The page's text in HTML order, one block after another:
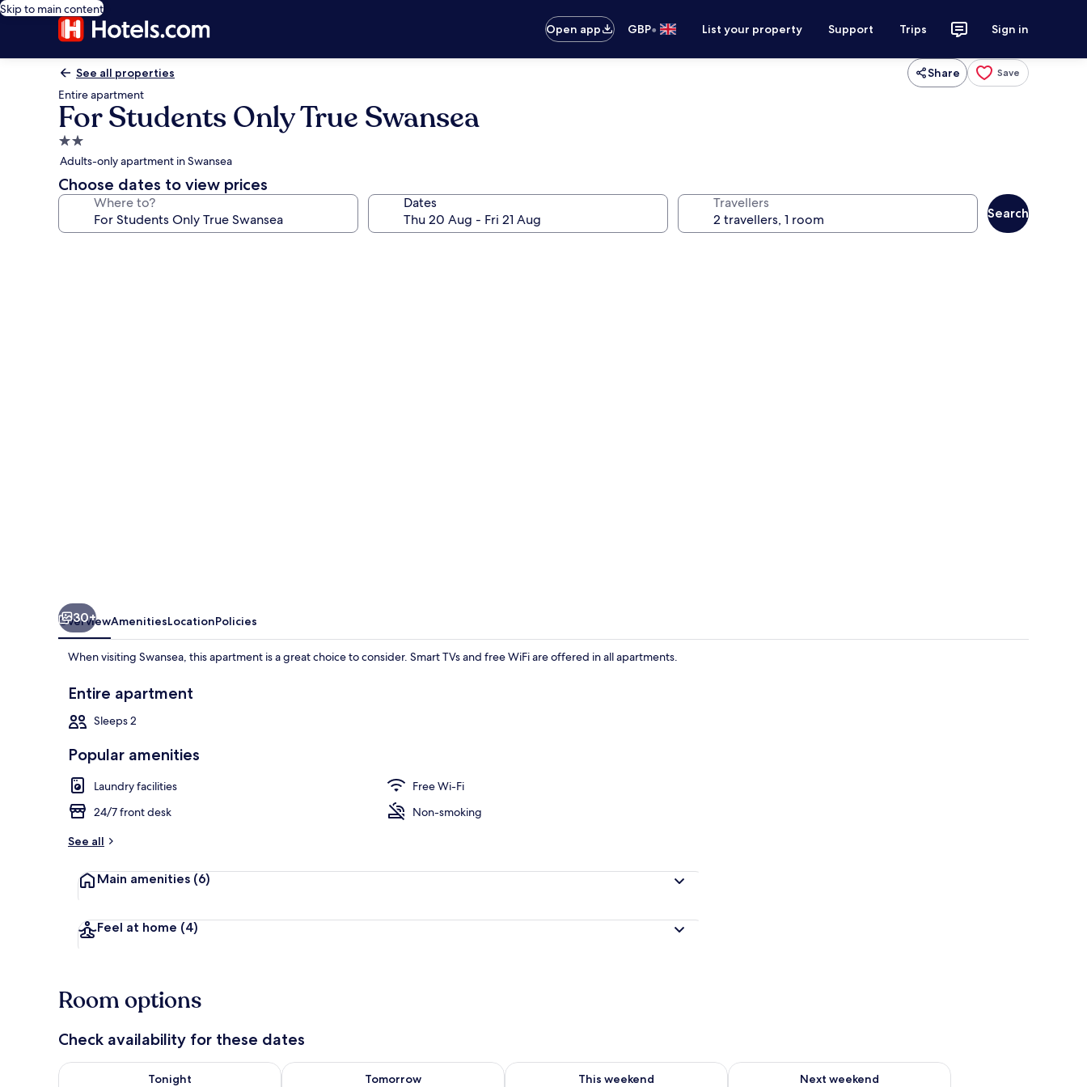
Skip to main content
Open app
GBP• List your property Support Trips Sign in
See all properties Share Save
Entire apartment
For Students Only True Swansea
2.0
star
property
Adults-only apartment in Swansea
Choose dates to view prices
Where to? Dates Travellers
Search
30+
OverviewAmenitiesLocationPolicies
When visiting Swansea, this apartment is a great choice to consider. Smart TVs and free WiFi are offered in all apartments.
Entire apartment
Sleeps 2
Popular amenities
Laundry facilities
Free Wi-Fi
24/7 front desk
Non-smoking
See all
Main amenities (6)
Feel at home (4)
Room options
Check availability for these dates
Tonight
Check availability for tonight Aug 6 - Aug 7
Tomorrow
Check availability for tomorrow Aug 7 - Aug 8
This weekend
Check availability for this weekend Aug 7 - Aug 9
Next weekend
Check availability for next weekend Aug 14 - Aug 16